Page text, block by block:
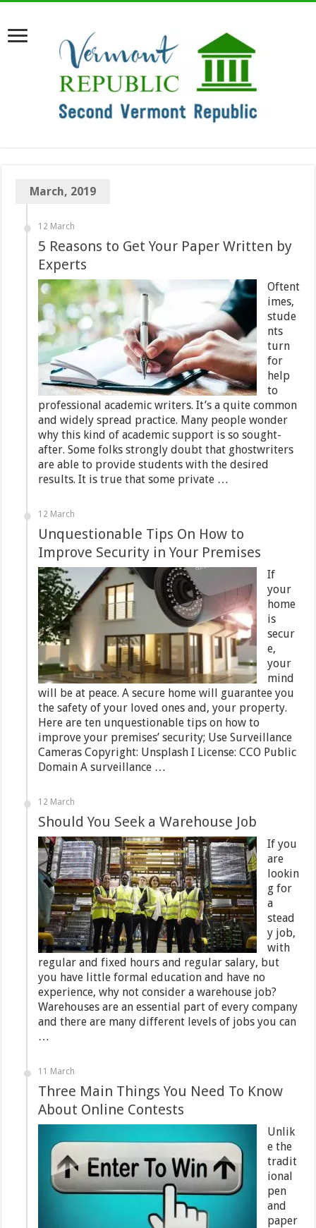
March, 2019
12 March
5 Reasons to Get Your Paper Written by
Experts
Oftent
imes,
stude
nts
turn
for
help
to
professional academic writers. It’s a quite common
and widely spread practice. Many people wonder
why this kind of academic support is so sought-
after. Some folks strongly doubt that ghostwriters
are able to provide students with the desired
results. It is true that some private …
12 March
Unquestionable Tips On How to
Improve Security in Your Premises
If
your
home
is
secur
e,
your
mind
will be at peace. A secure home will guarantee you
the safety of your loved ones and, your property.
Here are ten unquestionable tips on how to
improve your premises’ security; Use Surveillance
Cameras Copyright: Unsplash I License: CCO Public
Domain A surveillance …
12 March
Should You Seek a Warehouse Job
If you
are
lookin
g for
a
stead
y job,
with
regular and fixed hours and regular salary, but
you have little formal education and have no
experience, why not consider a warehouse job?
Warehouses are an essential part of every company
and there are many different levels of jobs you can
…
11 March
Three Main Things You Need To Know
About Online Contests
Unlik
e the
tradit
ional
pen
and
paper